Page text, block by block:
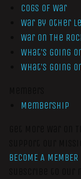
Cogs of War
War by Other
War On The
What’s Going
What’s Going
Membership
BECOME A MEMBER